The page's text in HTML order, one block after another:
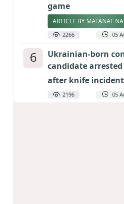
game
ARTICLE BY MATANAT
2266 05
6
Ukrainian-born
candidate
after knife incident
2196 05